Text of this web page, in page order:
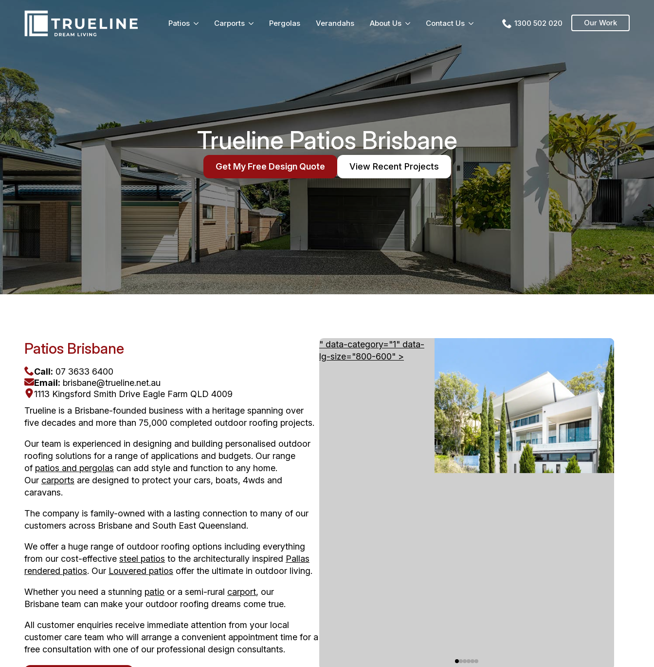
Patios Carports Pergolas Verandahs About Us Contact Us 1300 502 020 Our Work
Trueline Patios Brisbane
Get My Free Design Quote View Recent Projects
Patios Brisbane
Call: 07 3633 6400
Email: brisbane@trueline.net.au
1113 Kingsford Smith Drive Eagle Farm QLD 4009
Trueline is a Brisbane-founded business with a heritage spanning over
five decades and more than 75,000 completed outdoor roofing projects.
Our team is experienced in designing and building personalised outdoor
roofing solutions for a range of applications and budgets. Our range
of patios and pergolas can add style and function to any home.
Our carports are designed to protect your cars, boats, 4wds and
caravans.
The company is family-owned with a lasting connection to many of our
customers across Brisbane and South East Queensland.
We offer a huge range of outdoor roofing options including everything
from our cost-effective steel patios to the architecturally inspired Pallas
rendered patios. Our Louvered patios offer the ultimate in outdoor living.
Whether you need a stunning patio or a semi-rural carport, our
Brisbane team can make your outdoor roofing dreams come true.
All customer enquiries receive immediate attention from your local
customer care team who will arrange a convenient appointment time for a
free consultation with one of our professional design consultants.
" data-category="1" data-
lg-size="800-600" >